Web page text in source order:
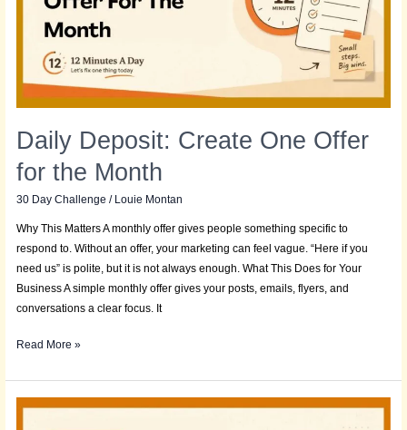
Daily Deposit: Create One Offer
for the Month
30 Day Challenge / Louie Montan
Why This Matters A monthly offer gives people something specific to
respond to. Without an offer, your marketing can feel vague. “Here if you
need us” is polite, but it is not always enough. What This Does for Your
Business A simple monthly offer gives your posts, emails, flyers, and
conversations a clear focus. It
Read More »
Daily